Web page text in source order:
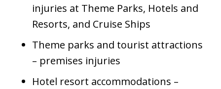
injuries at Theme Parks, Hotels and
Resorts, and Cruise Ships
Theme parks and tourist attractions
– premises injuries
Hotel resort accommodations –